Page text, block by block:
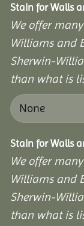
Stain for Walls
We offer
Williams and
Sherwin-
than what is
Stain for Walls
We offer
Williams and
Sherwin-
than what is